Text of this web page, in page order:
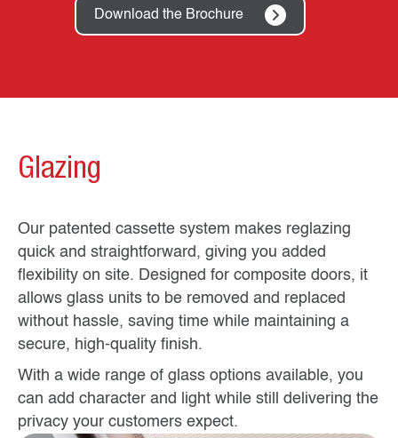
Download the Brochure
Glazing
Our patented cassette system makes reglazing
quick and straightforward, giving you added
flexibility on site. Designed for composite doors, it
allows glass units to be removed and replaced
without hassle, saving time while maintaining a
secure, high-quality finish.
With a wide range of glass options available, you
can add character and light while still delivering the
privacy your customers expect.